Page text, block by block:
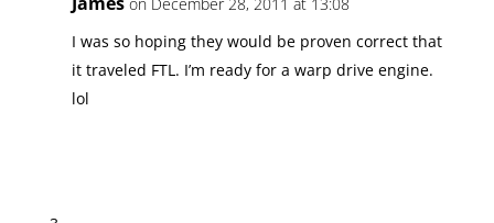
I was so hoping they would be proven correct that
it traveled FTL. I’m ready for a warp drive engine.
lol